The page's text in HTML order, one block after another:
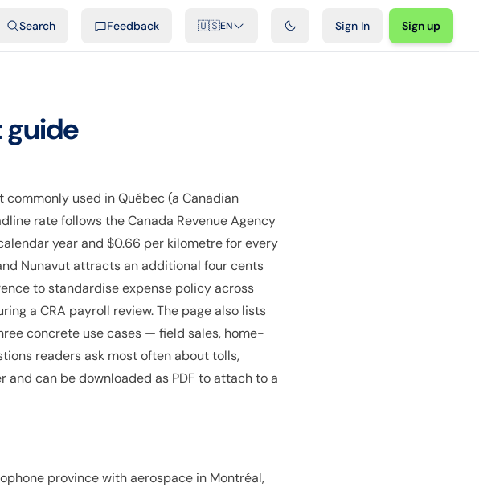
Search Feedback 🇺🇸EN Sign In Sign up
used in Québec (a Canadian
rate follows the Canada Revenue Agency
year and $0.66 per kilometre for every
Nunavut attracts an additional four cents
to standardise expense policy across
a CRA payroll review. The page also lists
concrete use cases — field sales, home-
readers ask most often about tolls,
can be downloaded as PDF to attach to a
province with aerospace in Montréal,